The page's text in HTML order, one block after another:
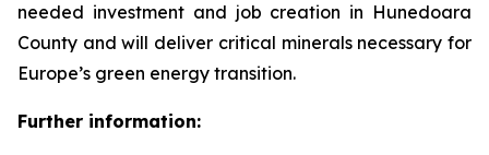
needed investment and job creation in Hunedoara
County and will deliver critical minerals necessary for
Europe’s green energy transition.
Further information: